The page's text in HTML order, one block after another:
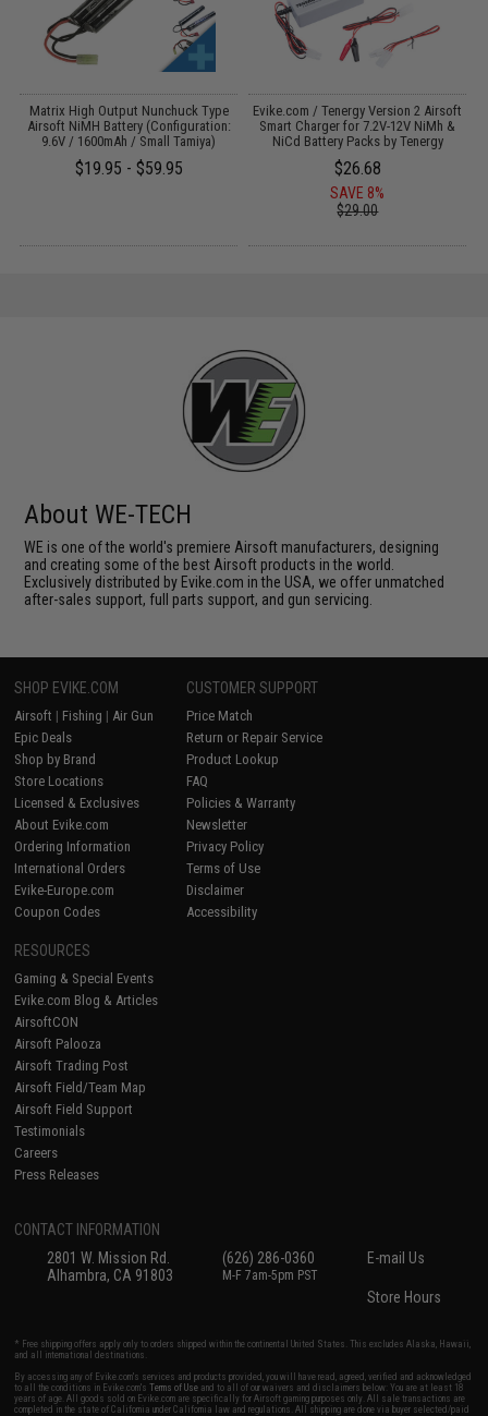
Matrix High Output Nunchuck Type
Airsoft NiMH Battery (Configuration:
9.6V / 1600mAh / Small Tamiya)
$19.95 - $59.95
Evike.com / Tenergy Version 2 Airsoft
Smart Charger for 7.2V-12V NiMh &
NiCd Battery Packs by Tenergy
$26.68
SAVE 8%
$29.00
About WE-TECH
WE is one of the world's premiere Airsoft manufacturers, designing
and creating some of the best Airsoft products in the world.
Exclusively distributed by Evike.com in the USA, we offer unmatched
after-sales support, full parts support, and gun servicing.
SHOP EVIKE.COM
Airsoft | Fishing | Air Gun
Epic Deals
Shop by Brand
Store Locations
Licensed & Exclusives
About Evike.com
Ordering Information
International Orders
Evike-Europe.com
Coupon Codes
CUSTOMER SUPPORT
Price Match
Return or Repair Service
Product Lookup
FAQ
Policies & Warranty
Newsletter
Privacy Policy
Terms of Use
Disclaimer
Accessibility
RESOURCES
Gaming & Special Events
Evike.com Blog & Articles
AirsoftCON
Airsoft Palooza
Airsoft Trading Post
Airsoft Field/Team Map
Airsoft Field Support
Testimonials
Careers
Press Releases
CONTACT INFORMATION
2801 W. Mission Rd.
Alhambra, CA 91803
(626) 286-0360
M-F 7am-5pm PST
E-mail Us
Store Hours
* Free shipping offers apply only to orders shipped within the continental United States. This excludes Alaska, Hawaii,
and all international destinations.
By accessing any of Evike.com's services and products provided, you will have read, agreed, verified and acknowledged
to all the conditions in Evike.com'sTerms of Use and to all of our waivers and disclaimers below: You are at least 18
years of age. All goods sold on Evike.com are specifically for Airsoft gaming purposes only. All sale transactions are
completed in the state of California under California law and regulations. All shipping are done via buyer selected/paid